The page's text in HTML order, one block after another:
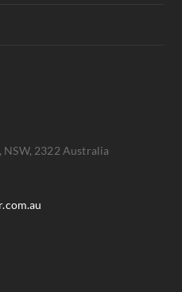
NSW, 2322 Australia